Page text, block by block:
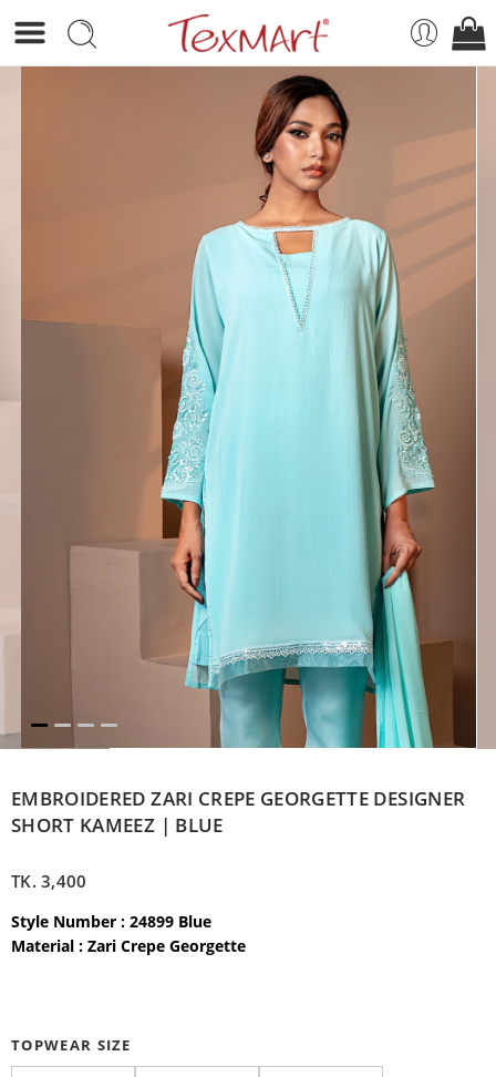
EMBROIDERED ZARI CREPE GEORGETTE DESIGNER
SHORT KAMEEZ | BLUE
TK.3,400
Style Number : 24899 Blue
Material : Zari Crepe Georgette
TOPWEAR SIZE